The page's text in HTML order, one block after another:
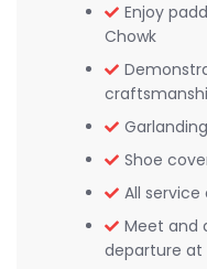
Enjoy
Chowk
Shoe
All
Meet and
departure at